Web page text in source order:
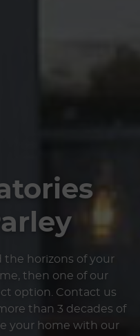
the horizons of your
then one of our
option. Contact us
than 3 decades of
your home with our